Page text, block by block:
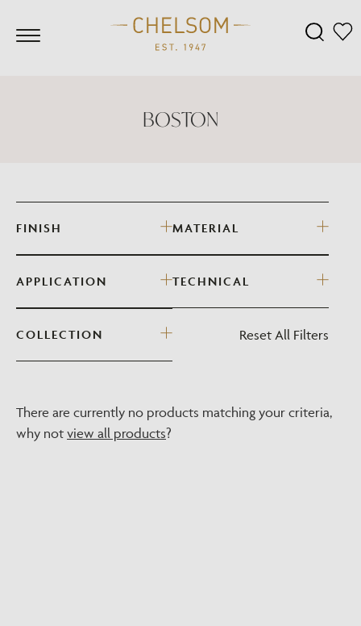
BOSTON
FINISH MATERIAL
APPLICATION TECHNICAL
COLLECTION Reset All Filters
There are currently no products matching your criteria,
why not view all products?